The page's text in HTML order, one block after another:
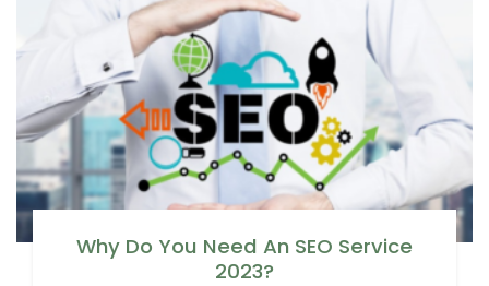
Why Do You Need An SEO Service
2023?